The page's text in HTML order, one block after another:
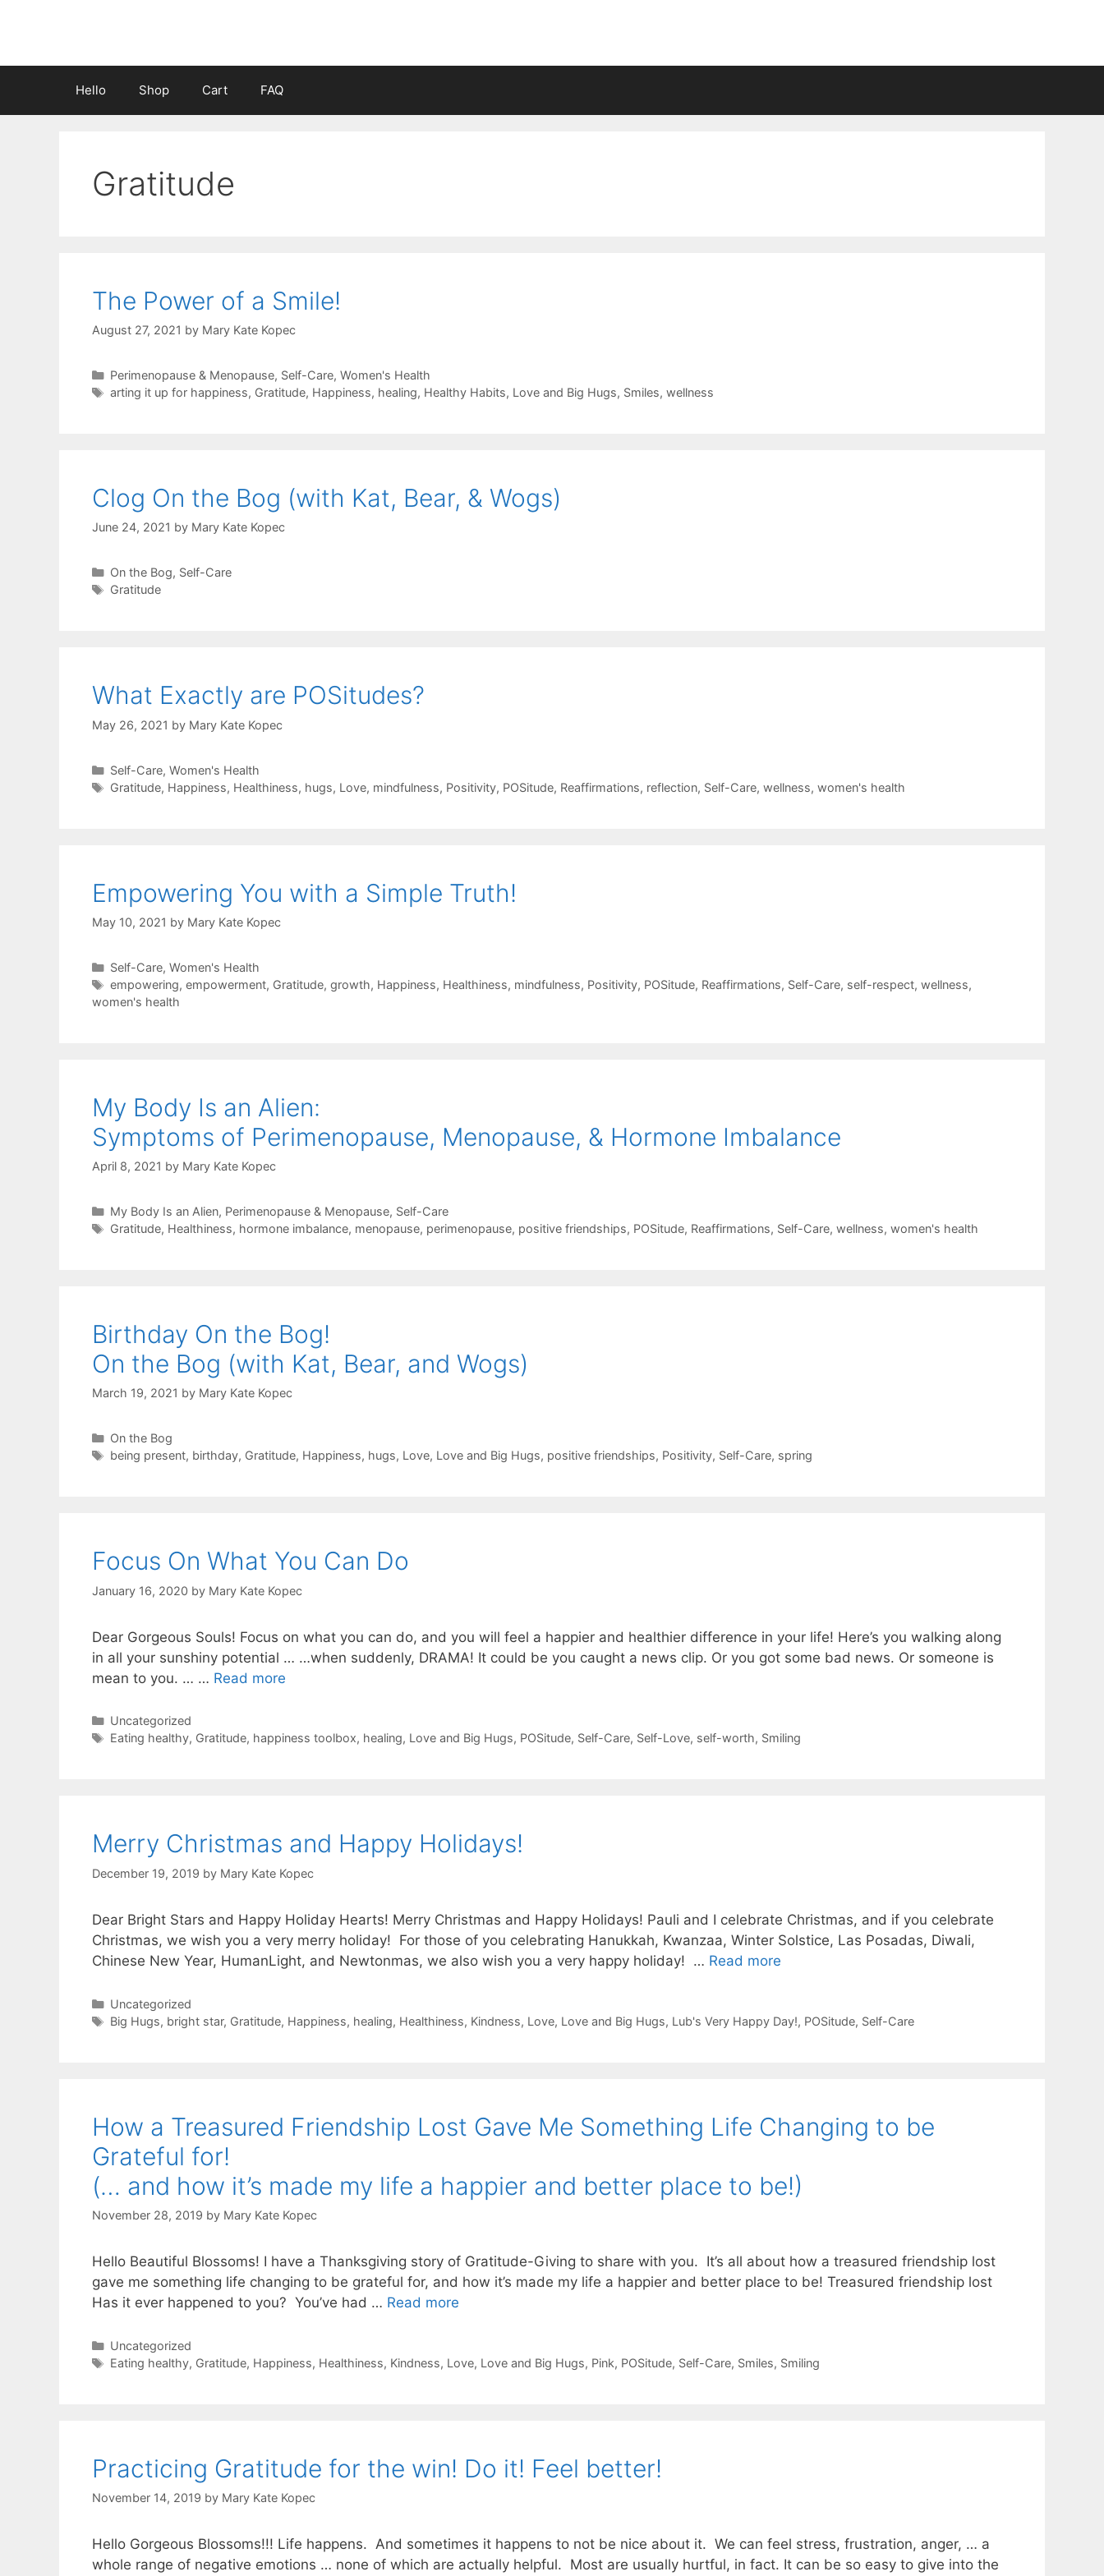
Hello Shop Cart FAQ
Gratitude
The Power of a Smile!
August 27, 2021 by Mary Kate Kopec
Categories
Perimenopause & Menopause, Self-Care, Women's Health
Tags
arting it up for happiness, Gratitude, Happiness, healing, Healthy Habits, Love and Big Hugs, Smiles, wellness
Clog On the Bog (with Kat, Bear, & Wogs)
June 24, 2021 by Mary Kate Kopec
Categories
On the Bog, Self-Care
Tags
Gratitude
What Exactly are POSitudes?
May 26, 2021 by Mary Kate Kopec
Categories
Self-Care, Women's Health
Tags
Gratitude, Happiness, Healthiness, hugs, Love, mindfulness, Positivity, POSitude, Reaffirmations, reflection, Self-Care, wellness, women's health
Empowering You with a Simple Truth!
May 10, 2021 by Mary Kate Kopec
Categories
Self-Care, Women's Health
Tags
empowering, empowerment, Gratitude, growth, Happiness, Healthiness, mindfulness, Positivity, POSitude, Reaffirmations, Self-Care, self-respect, wellness,
women's health
My Body Is an Alien:
Symptoms of Perimenopause, Menopause, & Hormone Imbalance
April 8, 2021 by Mary Kate Kopec
Categories
My Body Is an Alien, Perimenopause & Menopause, Self-Care
Tags
Gratitude, Healthiness, hormone imbalance, menopause, perimenopause, positive friendships, POSitude, Reaffirmations, Self-Care, wellness, women's health
Birthday On the Bog!
On the Bog (with Kat, Bear, and Wogs)
March 19, 2021 by Mary Kate Kopec
Categories
On the Bog
Tags
being present, birthday, Gratitude, Happiness, hugs, Love, Love and Big Hugs, positive friendships, Positivity, Self-Care, spring
Focus On What You Can Do
January 16, 2020 by Mary Kate Kopec
Dear Gorgeous Souls! Focus on what you can do, and you will feel a happier and healthier difference in your life! Here’s you walking along
in all your sunshiny potential … …when suddenly, DRAMA! It could be you caught a news clip. Or you got some bad news. Or someone is
mean to you. … … Read more
Categories
Uncategorized
Tags
Eating healthy, Gratitude, happiness toolbox, healing, Love and Big Hugs, POSitude, Self-Care, Self-Love, self-worth, Smiling
Merry Christmas and Happy Holidays!
December 19, 2019 by Mary Kate Kopec
Dear Bright Stars and Happy Holiday Hearts! Merry Christmas and Happy Holidays! Pauli and I celebrate Christmas, and if you celebrate
Christmas, we wish you a very merry holiday! For those of you celebrating Hanukkah, Kwanzaa, Winter Solstice, Las Posadas, Diwali,
Chinese New Year, HumanLight, and Newtonmas, we also wish you a very happy holiday! … Read more
Categories
Uncategorized
Tags
Big Hugs, bright star, Gratitude, Happiness, healing, Healthiness, Kindness, Love, Love and Big Hugs, Lub's Very Happy Day!, POSitude, Self-Care
How a Treasured Friendship Lost Gave Me Something Life Changing to be
Grateful for!
(… and how it’s made my life a happier and better place to be!)
November 28, 2019 by Mary Kate Kopec
Hello Beautiful Blossoms! I have a Thanksgiving story of Gratitude-Giving to share with you. It’s all about how a treasured friendship lost
gave me something life changing to be grateful for, and how it’s made my life a happier and better place to be! Treasured friendship lost
Has it ever happened to you? You’ve had … Read more
Categories
Uncategorized
Tags
Eating healthy, Gratitude, Happiness, Healthiness, Kindness, Love, Love and Big Hugs, Pink, POSitude, Self-Care, Smiles, Smiling
Practicing Gratitude for the win! Do it! Feel better!
November 14, 2019 by Mary Kate Kopec
Hello Gorgeous Blossoms!!! Life happens. And sometimes it happens to not be nice about it. We can feel stress, frustration, anger, … a
whole range of negative emotions … none of which are actually helpful. Most are usually hurtful, in fact. It can be so easy to give into the